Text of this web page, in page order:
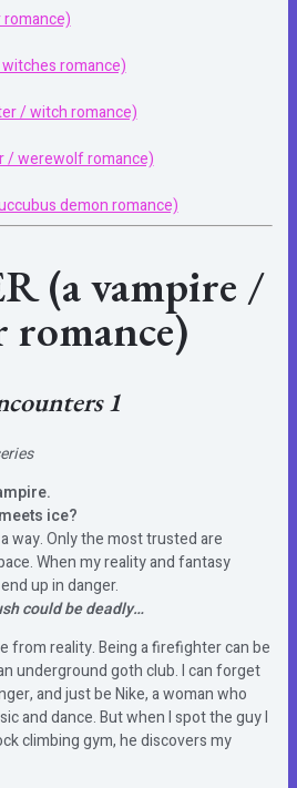
romance)
/ witch romance)
/ werewolf romance)
demon romance)
(a vampire /
1
ice?
way. Only the most trusted are
When my reality and fantasy
up in danger.
could be deadly…
from reality. Being a firefighter can be
underground goth club. I can forget
and just be Nike, a woman who
and dance. But when I spot the guy I
climbing gym, he discovers my